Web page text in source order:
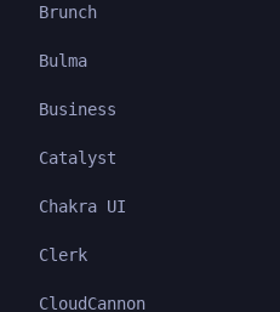
Brunch
Bulma
Business
Catalyst
Chakra UI
Clerk
CloudCannon